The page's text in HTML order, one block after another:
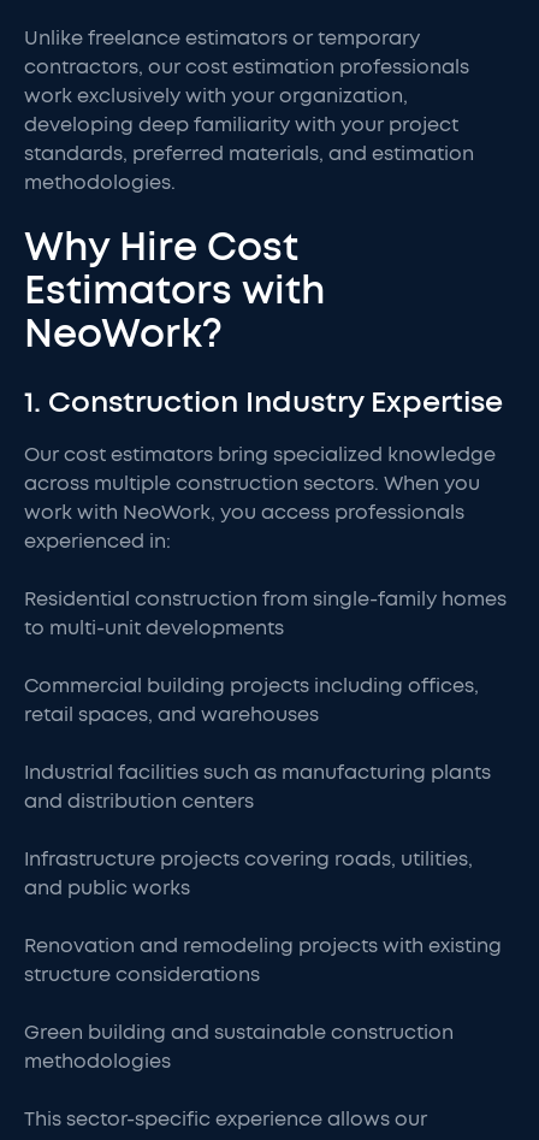
Unlike freelance estimators or temporary
contractors, our cost estimation professionals
work exclusively with your organization,
developing deep familiarity with your project
standards, preferred materials, and estimation
methodologies.
Why Hire Cost
Estimators with
NeoWork?
1. Construction Industry Expertise
Our cost estimators bring specialized knowledge
across multiple construction sectors. When you
work with NeoWork, you access professionals
experienced in:
Residential construction from single-family homes
to multi-unit developments
Commercial building projects including offices,
retail spaces, and warehouses
Industrial facilities such as manufacturing plants
and distribution centers
Infrastructure projects covering roads, utilities,
and public works
Renovation and remodeling projects with existing
structure considerations
Green building and sustainable construction
methodologies
This sector-specific experience allows our